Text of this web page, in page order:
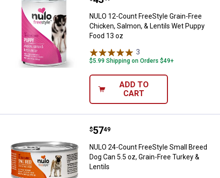
NULO 12-Count FreeStyle Grain-Free
Chicken, Salmon, & Lentils Wet Puppy
Food 13 oz
3
$5.99 Shipping on Orders $49+
ADD TO
CART
NULO 24-Count FreeStyle Small
Price:
$57
. 49
NULO 24-Count FreeStyle Small Breed
Dog Can 5.5 oz, Grain-Free Turkey &
Lentils